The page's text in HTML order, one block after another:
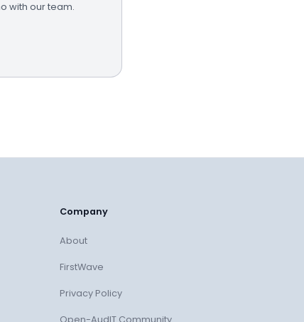
with our team.
Company
About
FirstWave
Privacy Policy
Open-AudIT Community